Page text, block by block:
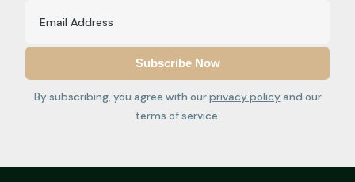
By subscribing, you agree with ourprivacy policyand our
terms of service.